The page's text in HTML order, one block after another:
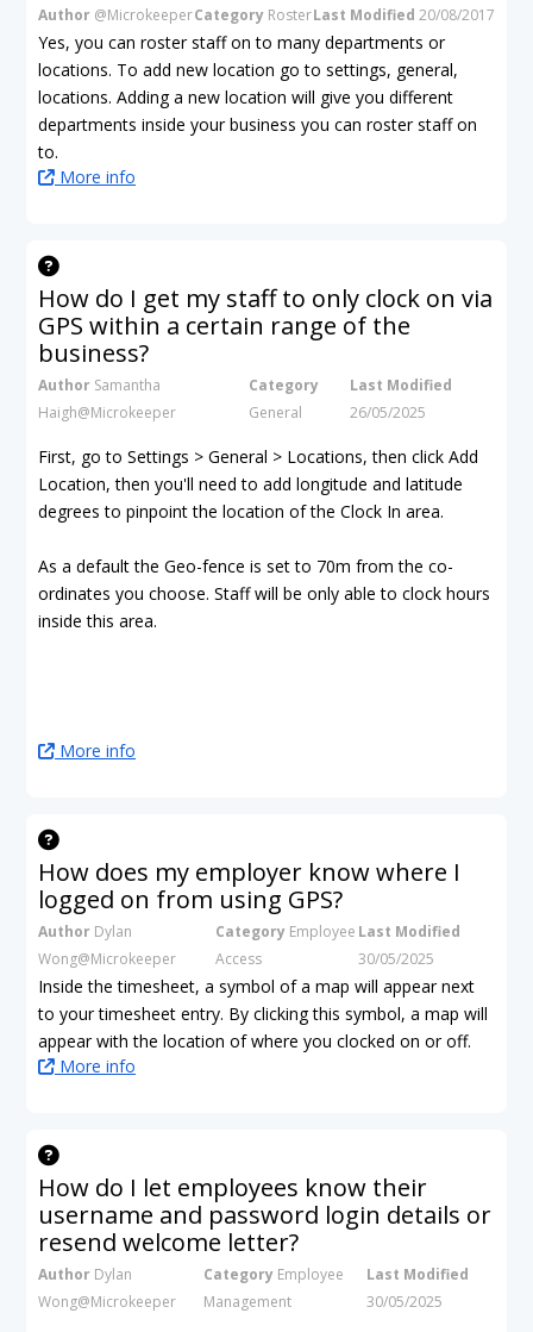
Author @MicrokeeperCategory RosterLast Modified 20/08/2017
Yes, you can roster staff on to many departments or
locations. To add new location go to settings, general,
locations. Adding a new location will give you different
departments inside your business you can roster staff on
to.
More info
How do I get my staff to only clock on via
GPS within a certain range of the
business?
Author Samantha
Haigh@Microkeeper
Category
General
Last Modified
26/05/2025
First, go to Settings > General > Locations, then click Add
Location, then you'll need to add longitude and latitude
degrees to pinpoint the location of the Clock In area.
As a default the Geo-fence is set to 70m from the co-
ordinates you choose. Staff will be only able to clock hours
inside this area.
More info
How does my employer know where I
logged on from using GPS?
Author Dylan
Wong@Microkeeper
Category Employee
Access
Last Modified
30/05/2025
Inside the timesheet, a symbol of a map will appear next
to your timesheet entry. By clicking this symbol, a map will
appear with the location of where you clocked on or off.
More info
How do I let employees know their
username and password login details or
resend welcome letter?
Author Dylan
Wong@Microkeeper
Category Employee
Management
Last Modified
30/05/2025